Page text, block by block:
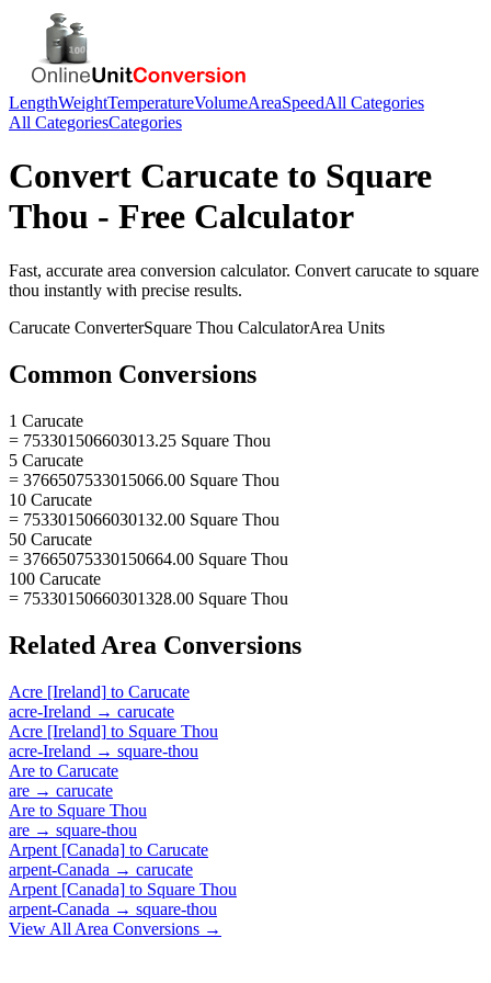
LengthWeightTemperatureVolumeAreaSpeedAll Categories
All CategoriesCategories
Convert Carucate to Square
Thou - Free Calculator
Fast, accurate area conversion calculator. Convert carucate to square
thou instantly with precise results.
Carucate ConverterSquare Thou CalculatorArea Units
Common Conversions
1 Carucate
= 753301506603013.25 Square Thou
5 Carucate
= 3766507533015066.00 Square Thou
10 Carucate
= 7533015066030132.00 Square Thou
50 Carucate
= 37665075330150664.00 Square Thou
100 Carucate
= 75330150660301328.00 Square Thou
Related Area Conversions
Acre [Ireland] to Carucate
acre-Ireland → carucate
Acre [Ireland] to Square Thou
acre-Ireland → square-thou
Are to Carucate
are → carucate
Are to Square Thou
are → square-thou
Arpent [Canada] to Carucate
arpent-Canada → carucate
Arpent [Canada] to Square Thou
arpent-Canada → square-thou
View All Area Conversions →